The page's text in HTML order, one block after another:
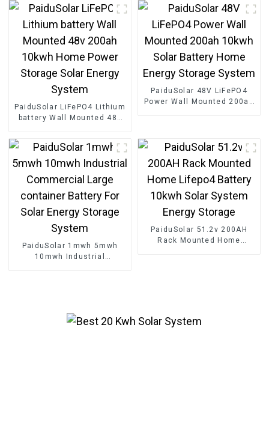
PaiduSolar LiFePO4 Lithium
battery Wall Mounted 48v
System
PaiduSolar 48V LiFePO4
Power Wall Mounted 200ah
PaiduSolar 1mwh 5mwh
10mwh Industrial
PaiduSolar 51.2v 200AH
Rack Mounted Home